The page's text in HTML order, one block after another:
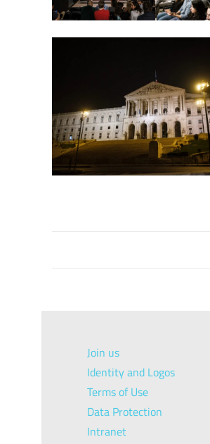
Join us
Identity and Logos
Terms of Use
Data Protection
Intranet